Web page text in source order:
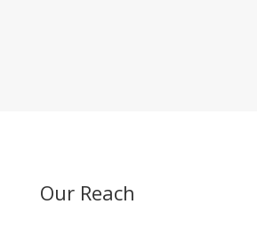
Our Reach